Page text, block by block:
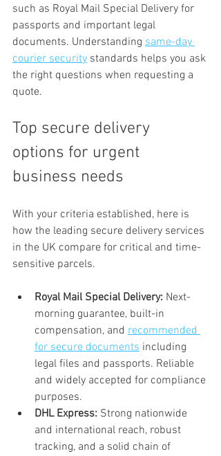
such as Royal Mail Special Delivery for
passports and important legal
documents. Understanding same-day
courier security standards helps you ask
the right questions when requesting a
quote.
Top secure delivery
options for urgent
business needs
With your criteria established, here is
how the leading secure delivery services
in the UK compare for critical and time-
sensitive parcels.
Royal Mail Special Delivery: Next-
morning guarantee, built-in
compensation, and recommended
for secure documents including
legal files and passports. Reliable
and widely accepted for compliance
purposes.
DHL Express: Strong nationwide
and international reach, robust
tracking, and a solid chain of